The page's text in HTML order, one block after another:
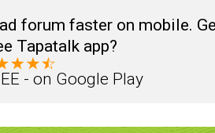
forum faster on mobile.
Tapatalk app?
- on Google Play